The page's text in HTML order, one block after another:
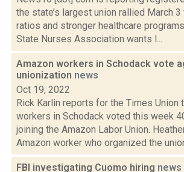
the state’s largest union rallied March
ratios and stronger healthcare
State Nurses Association wants l...
Amazon workers in Schodack vote
unionization news
Oct 19, 2022
Rick Karlin reports for the Times Union
workers in Schodack voted this week
joining the Amazon Labor Union.
Amazon worker who organized the
FBI investigating Cuomo hiring news